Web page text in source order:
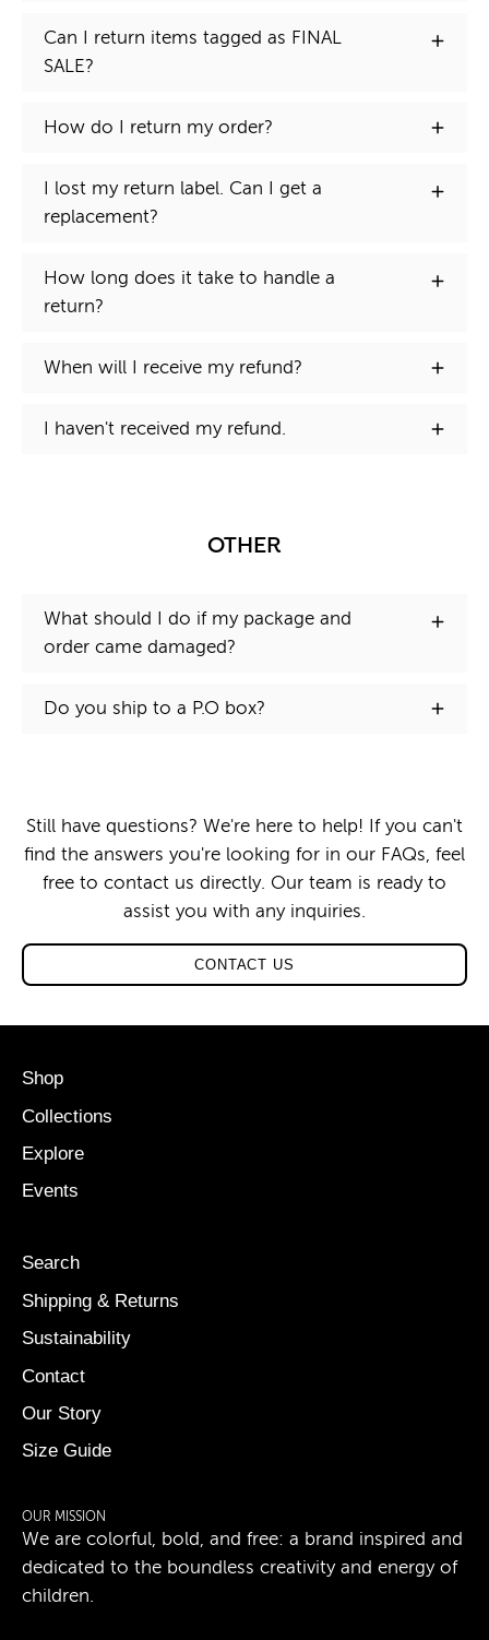
Can I return items tagged as FINAL
SALE?
How do I return my order?
I lost my return label. Can I get a
replacement?
How long does it take to handle a
return?
When will I receive my refund?
I haven't received my refund.
OTHER
What should I do if my package and
order came damaged?
Do you ship to a P.O box?
Still have questions? We're here to help! If you can't
find the answers you're looking for in our FAQs, feel
free to contact us directly. Our team is ready to
assist you with any inquiries.
CONTACT US
Shop
Collections
Explore
Events
Search
Shipping & Returns
Sustainability
Contact
Our Story
Size Guide
OUR MISSION
We are colorful, bold, and free: a brand inspired and
dedicated to the boundless creativity and energy of
children.